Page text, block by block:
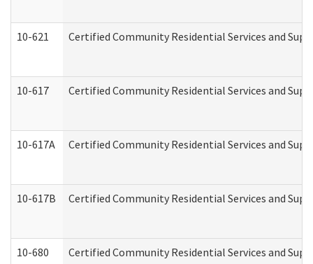
10-621 Certified Community Residential Services and
10-617 Certified Community Residential Services and
10-617A Certified Community Residential Services and
10-617B Certified Community Residential Services and
10-680 Certified Community Residential Services and